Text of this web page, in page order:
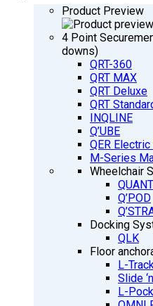
Product Preview
4 Point
downs)
QRT-360
QRT MAX
QRT Deluxe
QRT
INQLINE
Q’UBE
QER
M-Series
Wheelchair
Q’POD
Docking
QLK
Floor
L-Track
Slide
L-